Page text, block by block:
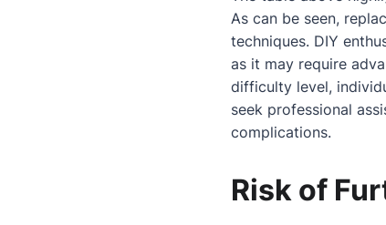
As can be seen,
techniques. DIY
as it may require
difficulty level,
seek professional
complications.
Risk of